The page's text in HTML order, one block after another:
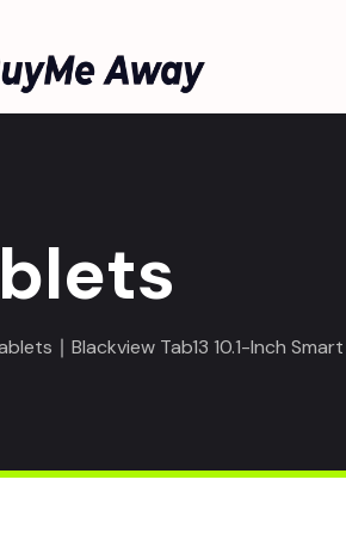
∣ Blackview Tab13 10.1-Inch